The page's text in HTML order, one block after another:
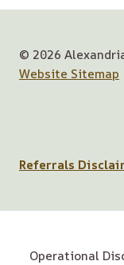
© 2026
Website Sitemap
Referrals
Operational